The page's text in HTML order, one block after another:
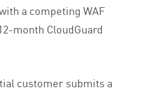
a competing WAF
month CloudGuard
customer submits a